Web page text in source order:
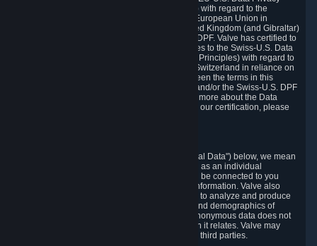
Framework Principles (EU-U.S. DPF Principles) with regard to the
processing of personal data received from the European Union in
reliance on the EU-U.S. DPF and from the United Kingdom (and Gibraltar)
in reliance on the UK Extension to the EU-U.S. DPF. Valve has certified to
the U.S. Department of Commerce that it adheres to the Swiss-U.S. Data
Privacy Framework Principles (Swiss-U.S. DPF Principles) with regard to
the processing of personal data received from Switzerland in reliance on
the Swiss-U.S. DPF. If there is any conflict between the terms in this
privacy policy and the EU-U.S. DPF Principles and/or the Swiss-U.S. DPF
Principles, the Principles shall govern. To learn more about the Data
Privacy Framework (DPF) program, and to view our certification, please
Wherever we talk about personal data ("Personal Data") below, we mean
any information that can either itself identify you as an individual
("Personally Identifying Information") or that can be connected to you
indirectly by linking it to Personally Identifying Information. Valve also
processes anonymous data, aggregated or not, to analyze and produce
statistics related to the habits, usage patterns, and demographics of
customers as a group or as individuals. Such anonymous data does not
allow the identification of the customers to which it relates. Valve may
share anonymous data, aggregated or not, with third parties.